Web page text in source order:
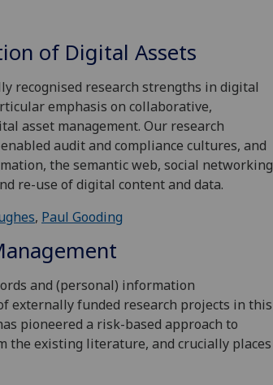
of Digital Assets
recognised research strengths in digital
emphasis on collaborative,
asset management. Our research
audit and compliance cultures, and
the semantic web, social networking
re-use of digital content and data.
, Paul Gooding
and (personal) information
externally funded research projects in this
pioneered a risk-based approach to
the existing literature, and crucially places